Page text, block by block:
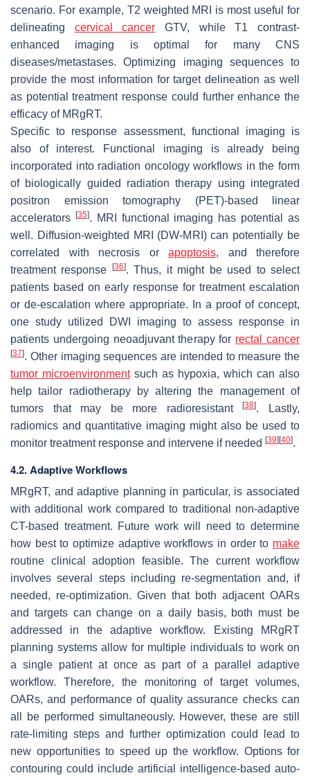
scenario. For example, T2 weighted MRI is most useful for
delineating cervical cancer GTV, while T1 contrast-
enhanced imaging is optimal for many CNS
diseases/metastases. Optimizing imaging sequences to
provide the most information for target delineation as well
as potential treatment response could further enhance the
efficacy of MRgRT.
Specific to response assessment, functional imaging is
also of interest. Functional imaging is already being
incorporated into radiation oncology workflows in the form
of biologically guided radiation therapy using integrated
positron emission tomography (PET)-based linear
accelerators
[35]. MRI functional imaging has potential as
well. Diffusion-weighted MRI (DW-MRI) can potentially be
correlated with necrosis or apoptosis, and therefore
treatment response
[36]. Thus, it might be used to select
patients based on early response for treatment escalation
or de-escalation where appropriate. In a proof of concept,
one study utilized DWI imaging to assess response in
patients undergoing neoadjuvant therapy for rectal cancer
[37]. Other imaging sequences are intended to measure the
tumor microenvironmentsuch as hypoxia, which can also
help tailor radiotherapy by altering the management of
tumors that may be more radioresistant[38]. Lastly,
radiomics and quantitative imaging might also be used to
monitor treatment response and intervene if needed [39] [40].
4.2. Adaptive Workflows
MRgRT, and adaptive planning in particular, is associated
with additional work compared to traditional non-adaptive
CT-based treatment. Future work will need to determine
how best to optimize adaptive workflows in order to make
routine clinical adoption feasible. The current workflow
involves several steps including re-segmentation and, if
needed, re-optimization. Given that both adjacent OARs
and targets can change on a daily basis, both must be
addressed in the adaptive workflow. Existing MRgRT
planning systems allow for multiple individuals to work on
a single patient at once as part of a parallel adaptive
workflow. Therefore, the monitoring of target volumes,
OARs, and performance of quality assurance checks can
all be performed simultaneously. However, these are still
rate-limiting steps and further optimization could lead to
new opportunities to speed up the workflow. Options for
contouring could include artificial intelligence-based auto-